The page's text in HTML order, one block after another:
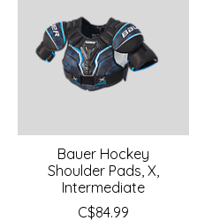
Bauer Hockey
Shoulder Pads, X,
Intermediate
C$84.99